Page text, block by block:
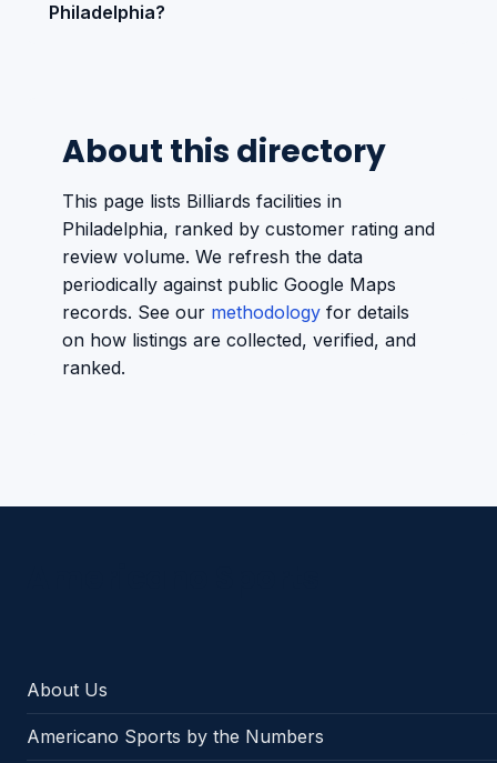
Philadelphia?
About this directory
This page lists Billiards facilities in
Philadelphia, ranked by customer rating and
review volume. We refresh the data
periodically against public Google Maps
records. See our methodology for details
on how listings are collected, verified, and
ranked.
About Us
Americano Sports by the Numbers